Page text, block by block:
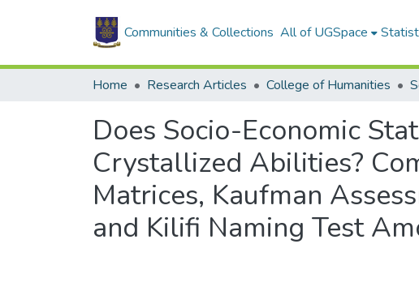
Communities & Collections All of UGSpace
Home Research Articles College of Humanities
Does Socio-Economic
Crystallized Abilities?
Matrices, Kaufman
and Kilifi Naming Test